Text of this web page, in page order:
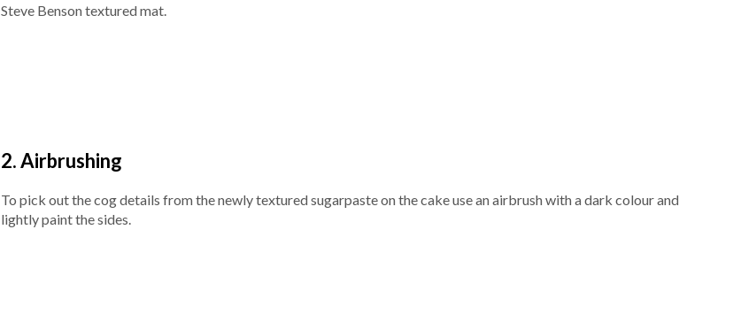
Steve Benson textured mat.
2.Airbrushing
To pick out the cog details from the newly textured sugarpaste on the cake use an airbrush with a dark colour and
lightly paint the sides.